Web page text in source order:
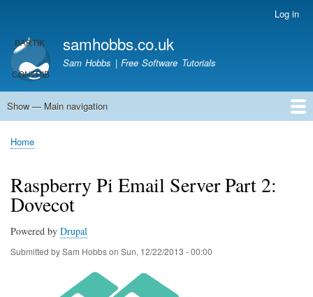
main
content
account
menu
Log in
samhobbs.co.uk
Sam Hobbs | Free Software Tutorials
Main
Show — Main navigation
Home
Kodi server
Raspberry Pi Email Server
Tutorials
About This Site
Get In Touch
Breadcrumb
Home
Raspberry Pi Email Server Part 2:
Dovecot
Powered by Drupal
Submitted bySam Hobbson Sun, 12/22/2013 - 00:00